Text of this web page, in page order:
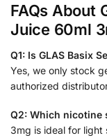
FAQs About
Juice 60ml
Q1: Is GLAS Basix
Yes, we only stock
authorized
Q2: Which nicotine
3mg is ideal for light